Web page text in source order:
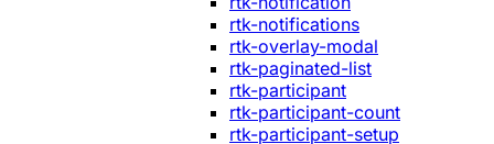
rtk-notifications
rtk-overlay-modal
rtk-paginated-list
rtk-participant
rtk-participant-count
rtk-participant-setup